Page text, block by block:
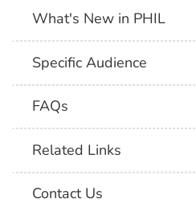
What's New in PHIL
Specific Audience
FAQs
Related Links
Contact Us